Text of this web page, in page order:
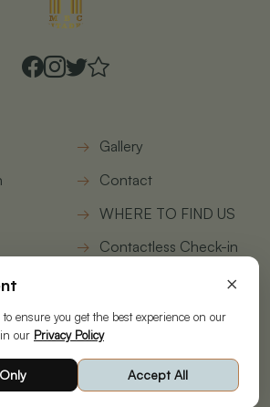
Gallery
Contact
WHERE TO FIND US
Contactless Check-in
| Designed & Developed bySTAAH
Online Revenue| Privacy Policy
×
ensure you get the best experience on our
our Privacy Policy
Accept All